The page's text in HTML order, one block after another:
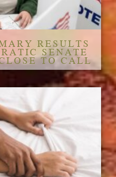
RESULTS
SENATE
TO CALL